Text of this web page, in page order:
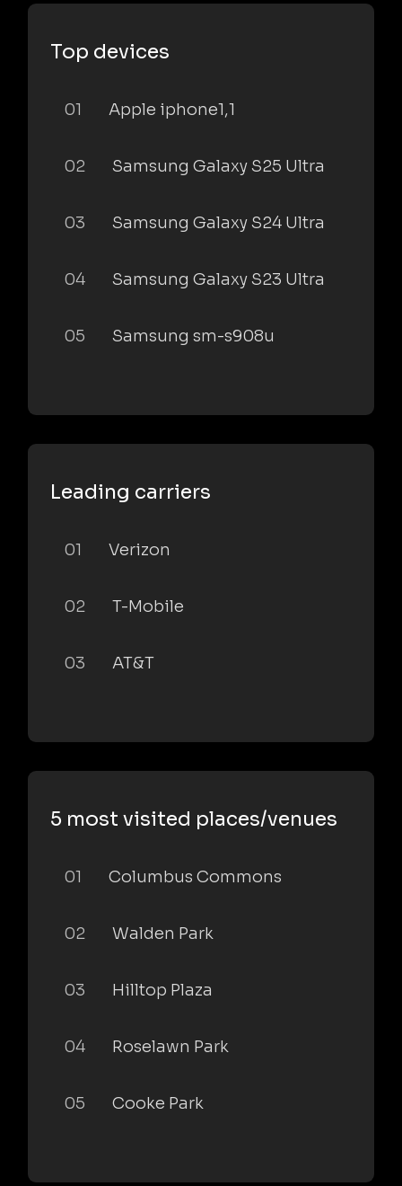
Top devices
01 Apple iphone1,1
02 Samsung Galaxy S25 Ultra
03 Samsung Galaxy S24 Ultra
04 Samsung Galaxy S23 Ultra
05 Samsung sm-s908u
Leading carriers
01 Verizon
02 T-Mobile
03 AT&T
5 most visited places/venues
01 Columbus Commons
02 Walden Park
03 Hilltop Plaza
04 Roselawn Park
05 Cooke Park